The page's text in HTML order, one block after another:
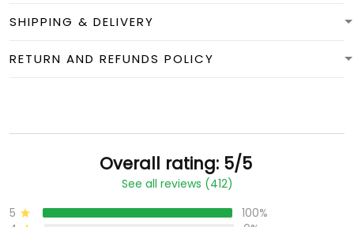
SHIPPING & DELIVERY
RETURN AND REFUNDS POLICY
Overall rating: 5/5
See all reviews (412)
5
100%